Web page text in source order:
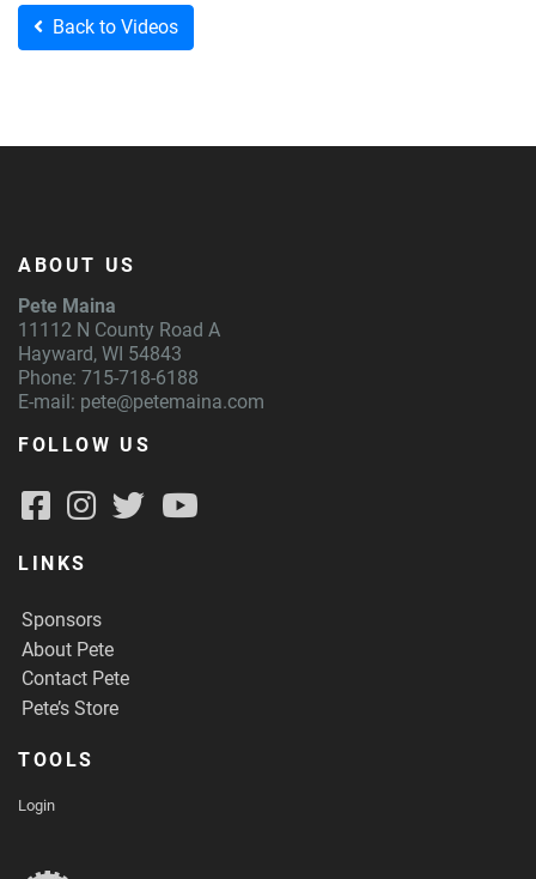
Back to Videos
ABOUT US
Pete Maina
11112 N County Road A
Hayward, WI 54843
Phone: 715-718-6188
E-mail: pete@petemaina.com
FOLLOW US
LINKS
Sponsors
About Pete
Contact Pete
Pete’s Store
TOOLS
Login